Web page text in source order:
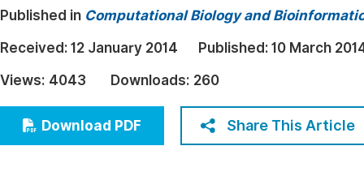
Architecture & Civil Engineering
Education
Economics & Management
Humanities & Social Sciences
Multidisciplinary
Join
Published in Computational Biology and
Received: 12 January 2014 Published: 10 March
Views: 4043 Downloads: 260
Download PDF Share This Article